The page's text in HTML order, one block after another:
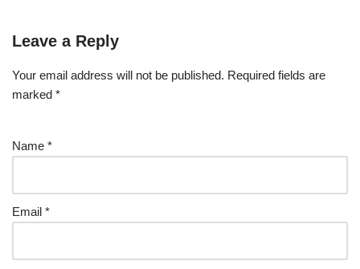
Leave a Reply
Your email address will not be published. Required fields are
marked *
Name *
Email *